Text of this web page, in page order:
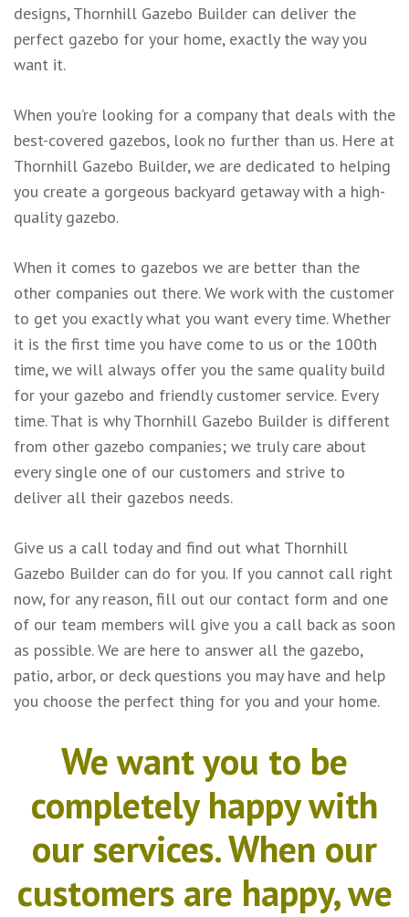
designs, Thornhill Gazebo Builder can deliver the
perfect gazebo for your home, exactly the way you
want it.
When you’re looking for a company that deals with the
best-covered gazebos, look no further than us. Here at
Thornhill Gazebo Builder, we are dedicated to helping
you create a gorgeous backyard getaway with a high-
quality gazebo.
When it comes to gazebos we are better than the
other companies out there. We work with the customer
to get you exactly what you want every time. Whether
it is the first time you have come to us or the 100th
time, we will always offer you the same quality build
for your gazebo and friendly customer service. Every
time. That is why Thornhill Gazebo Builder is different
from other gazebo companies; we truly care about
every single one of our customers and strive to
deliver all their gazebos needs.
Give us a call today and find out what Thornhill
Gazebo Builder can do for you. If you cannot call right
now, for any reason, fill out our contact form and one
of our team members will give you a call back as soon
as possible. We are here to answer all the gazebo,
patio, arbor, or deck questions you may have and help
you choose the perfect thing for you and your home.
We want you to be
completely happy with
our services. When our
customers are happy, we